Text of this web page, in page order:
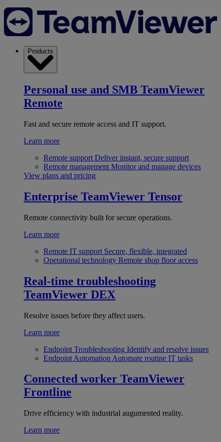
Products
Personal use and SMB TeamViewer
Remote
Fast and secure remote access and IT support.
Learn more
Remote support Deliver instant, secure support
Remote management Monitor and manage devices
View plans and pricing
Enterprise TeamViewer Tensor
Remote connectivity built for secure operations.
Learn more
Remote IT support Secure, flexible, integrated
Operational technology Remote shop floor access
Real-time troubleshooting
TeamViewer DEX
Resolve issues before they affect users.
Learn more
Endpoint Troubleshooting Identify and resolve issues
Endpoint Automation Automate routine IT tasks
Connected worker TeamViewer
Frontline
Drive efficiency with industrial augumented reality.
Learn more